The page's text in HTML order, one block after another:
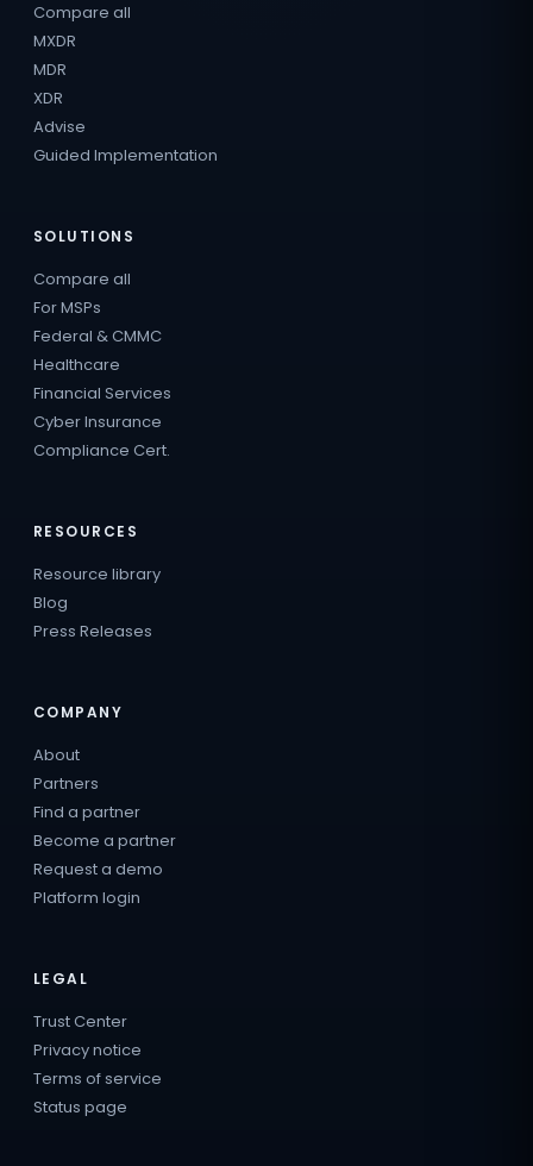
Compare all
MXDR
MDR
XDR
Advise
Guided Implementation
SOLUTIONS
Compare all
For MSPs
Federal & CMMC
Healthcare
Financial Services
Cyber Insurance
Compliance Cert.
RESOURCES
Resource library
Blog
Press Releases
COMPANY
About
Partners
Find a partner
Become a partner
Request a demo
Platform login
LEGAL
Trust Center
Privacy notice
Terms of service
Status page